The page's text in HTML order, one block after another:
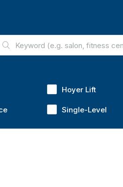
Hoyer Lift
Single-Level